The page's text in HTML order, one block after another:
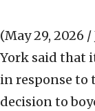
(May 29, 2026 /
York said that
in response to
decision to